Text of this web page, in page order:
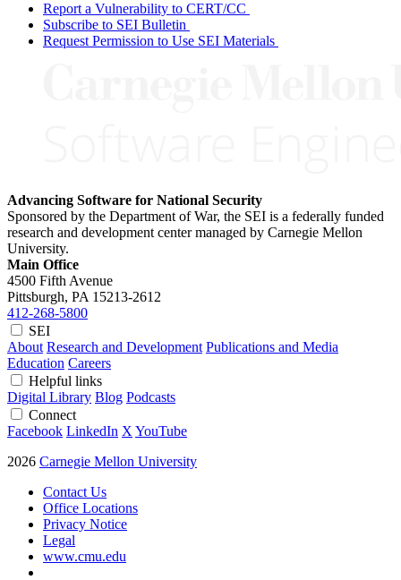
Report a Vulnerability to CERT/CC
Subscribe to SEI Bulletin
Request Permission to Use SEI Materials
Advancing Software for National Security
Sponsored by the Department of War, the SEI is a federally funded
research and development center managed by Carnegie Mellon
University.
Main Office
4500 Fifth Avenue
Pittsburgh, PA 15213-2612
412-268-5800
SEI
About Research and Development Publications and Media
Education Careers
Helpful links
Digital Library Blog Podcasts
Connect
Facebook LinkedIn X YouTube
2026 Carnegie Mellon University
Contact Us
Office Locations
Privacy Notice
Legal
www.cmu.edu